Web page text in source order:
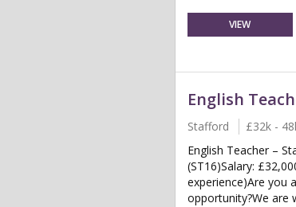
VIEW
English
Stafford £32k -
English Teacher –
(ST16)Salary:
experience)Are you
opportunity?We are